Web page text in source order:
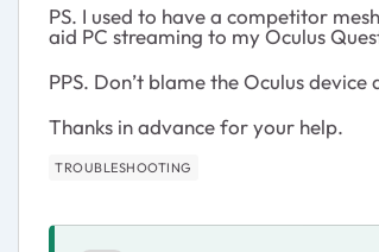
PS. I used to have a competitor
aid PC streaming to my Oculus
PPS. Don’t blame the Oculus
Thanks in advance for your help.
TROUBLESHOOTING